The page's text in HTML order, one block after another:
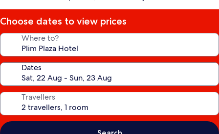
Choose dates to view prices
Where to?
Dates
Travellers